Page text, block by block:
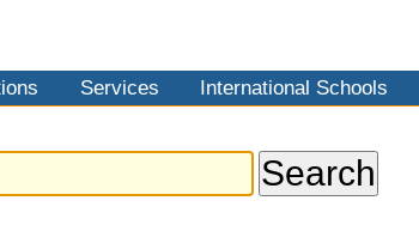
Services International Schools